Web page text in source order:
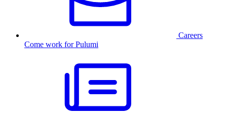
Careers
Come work for Pulumi